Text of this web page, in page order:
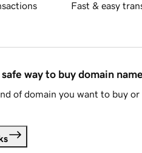
Fast & easy
way to buy domain
of domain you want to buy or